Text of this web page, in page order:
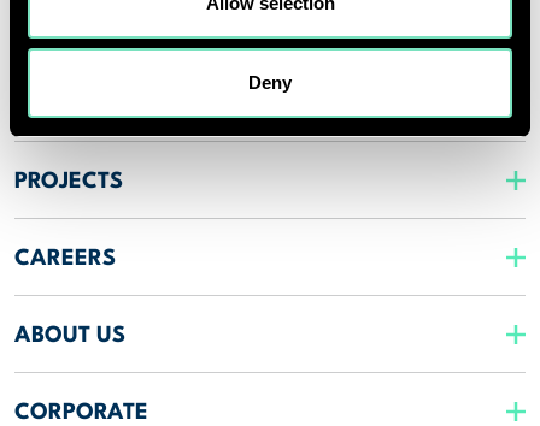
Deny
PROJECTS
CAREERS
ABOUT US
CORPORATE